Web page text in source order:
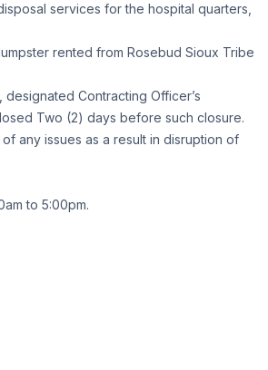
services for the hospital quarters,
rented from Rosebud Sioux Tribe
Contracting Officer’s
Two (2) days before such closure.
any issues as a result in disruption of
to 5:00pm.